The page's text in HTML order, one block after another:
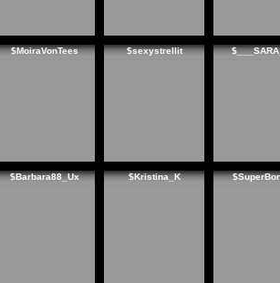
$MoiraVonTees $sexystrellit
$Barbara88_Ux $Kristina_K